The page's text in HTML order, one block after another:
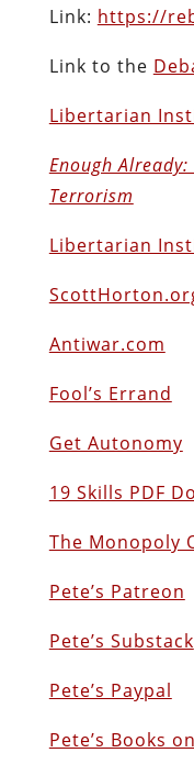
Link: https://
Link to the
Libertarian
Enough
Terrorism
Libertarian
Antiwar.com
Fool’s Errand
Get Autonomy
19 Skills PDF
The Monopoly
Pete’s Patreon
Pete’s Substack
Pete’s Paypal
Pete’s Books